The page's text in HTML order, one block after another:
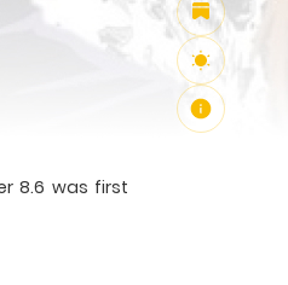
8.6 was first